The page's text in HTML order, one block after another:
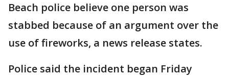
Beach police believe one person was
stabbed because of an argument over the
use of fireworks, a news release states.
Police said the incident began Friday